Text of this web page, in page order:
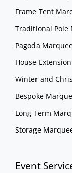
Frame Tent
Traditional Pole
Pagoda
House
Winter and
Bespoke
Long Term
Storage
Event